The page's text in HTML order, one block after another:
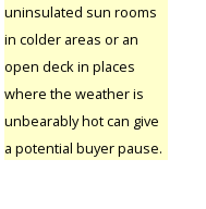
uninsulated sun rooms
in colder areas or an
open deck in places
where the weather is
unbearably hot can give
a potential buyer pause.